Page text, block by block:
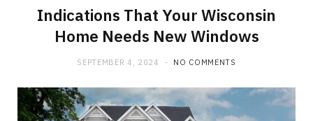
Indications That Your Wisconsin
Home Needs New Windows
SEPTEMBER 4, 2024 NO COMMENTS